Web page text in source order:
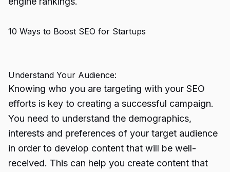
10 Ways to Boost SEO for Startups
Understand Your Audience:
Knowing who you are targeting with your SEO
efforts is key to creating a successful campaign.
You need to understand the demographics,
interests and preferences of your target audience
in order to develop content that will be well-
received. This can help you create content that